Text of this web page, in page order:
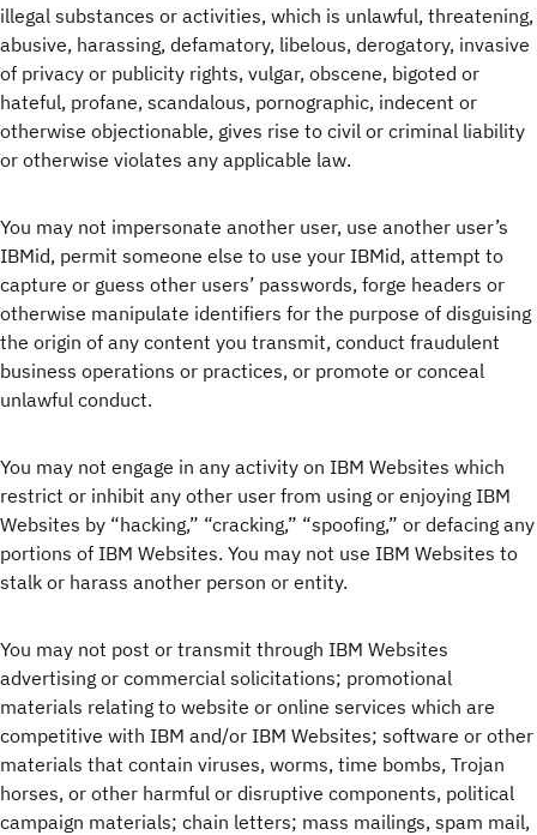
illegal substances or activities, which is unlawful, threatening,
abusive, harassing, defamatory, libelous, derogatory, invasive
of privacy or publicity rights, vulgar, obscene, bigoted or
hateful, profane, scandalous, pornographic, indecent or
otherwise objectionable, gives rise to civil or criminal liability
or otherwise violates any applicable law.
You may not impersonate another user, use another user’s
IBMid, permit someone else to use your IBMid, attempt to
capture or guess other users’ passwords, forge headers or
otherwise manipulate identifiers for the purpose of disguising
the origin of any content you transmit, conduct fraudulent
business operations or practices, or promote or conceal
unlawful conduct.
You may not engage in any activity on IBM Websites which
restrict or inhibit any other user from using or enjoying IBM
Websites by “hacking,” “cracking,” “spoofing,” or defacing any
portions of IBM Websites. You may not use IBM Websites to
stalk or harass another person or entity.
You may not post or transmit through IBM Websites
advertising or commercial solicitations; promotional
materials relating to website or online services which are
competitive with IBM and/or IBM Websites; software or other
materials that contain viruses, worms, time bombs, Trojan
horses, or other harmful or disruptive components, political
campaign materials; chain letters; mass mailings, spam mail,